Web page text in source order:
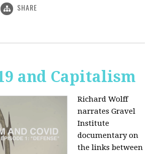
SHARE
and Capitalism
Richard Wolff
narrates Gravel
Institute
documentary on
the links between